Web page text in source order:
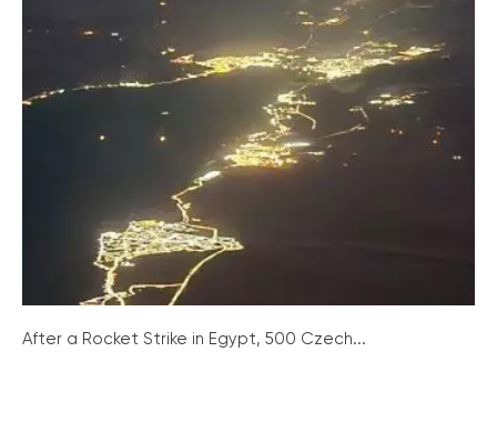
After a Rocket Strike in Egypt, 500 Czech...